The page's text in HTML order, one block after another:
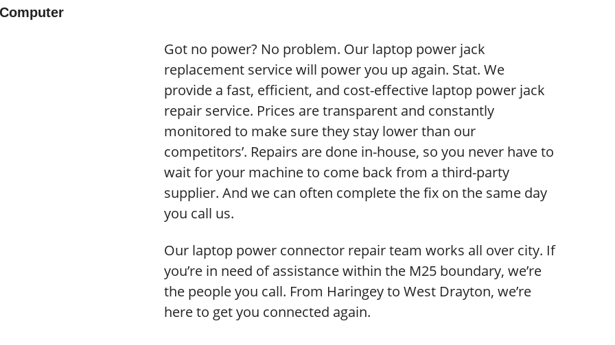
Got no power? No problem. Our laptop power jack
replacement service will power you up again. Stat. We
provide a fast, efficient, and cost-effective laptop power jack
repair service. Prices are transparent and constantly
monitored to make sure they stay lower than our
competitors’. Repairs are done in-house, so you never have to
wait for your machine to come back from a third-party
supplier. And we can often complete the fix on the same day
you call us.
Our laptop power connector repair team works all over city. If
you’re in need of assistance within the M25 boundary, we’re
the people you call. From Haringey to West Drayton, we’re
here to get you connected again.